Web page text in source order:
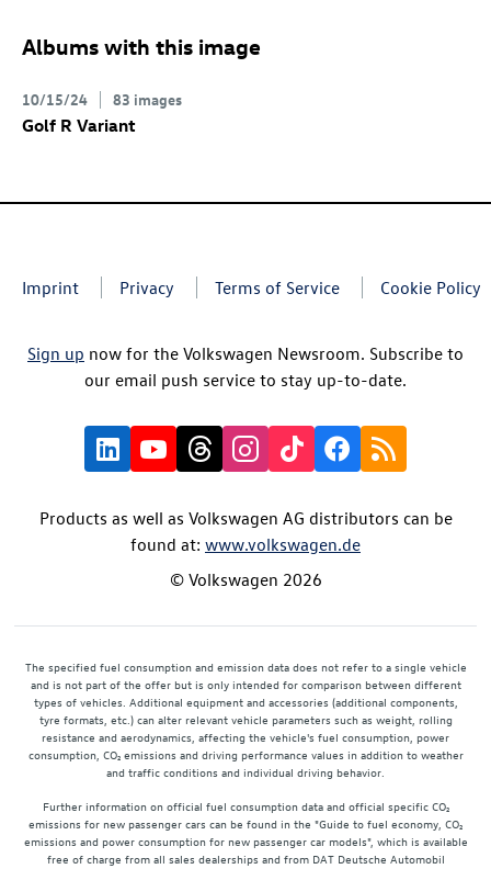
Albums with this image
10/15/24 83 images
Golf R Variant
Imprint Privacy Terms of Service Cookie Policy
Sign up now for the Volkswagen Newsroom. Subscribe to
our email push service to stay up-to-date.
Products as well as Volkswagen AG distributors can be
found at: www.volkswagen.de
© Volkswagen 2026
The specified fuel consumption and emission data does not refer to a single vehicle
and is not part of the offer but is only intended for comparison between different
types of vehicles. Additional equipment and accessories (additional components,
tyre formats, etc.) can alter relevant vehicle parameters such as weight, rolling
resistance and aerodynamics, affecting the vehicle's fuel consumption, power
consumption, CO₂ emissions and driving performance values in addition to weather
and traffic conditions and individual driving behavior.
Further information on official fuel consumption data and official specific CO₂
emissions for new passenger cars can be found in the "Guide to fuel economy, CO₂
emissions and power consumption for new passenger car models", which is available
free of charge from all sales dealerships and from DAT Deutsche Automobil